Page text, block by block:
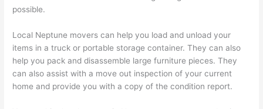
possible.
Local Neptune movers can help you load and unload your
items in a truck or portable storage container. They can also
help you pack and disassemble large furniture pieces. They
can also assist with a move out inspection of your current
home and provide you with a copy of the condition report.